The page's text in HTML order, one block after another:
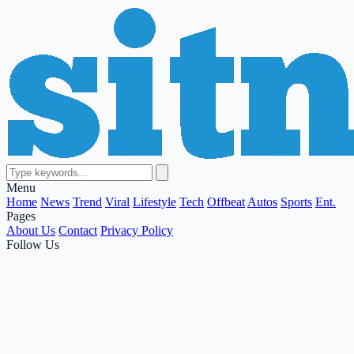
Menu
Home News Trend Viral Lifestyle Tech Offbeat Autos Sports Ent.
Pages
About Us Contact Privacy Policy
Follow Us